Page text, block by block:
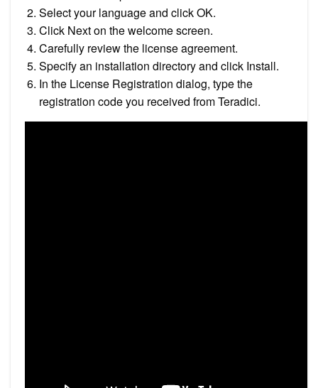
Select your language and click OK.
Click Next on the welcome screen.
Carefully review the license agreement.
Specify an installation directory and click Install.
In the License Registration dialog, type the
registration code you received from Teradici.